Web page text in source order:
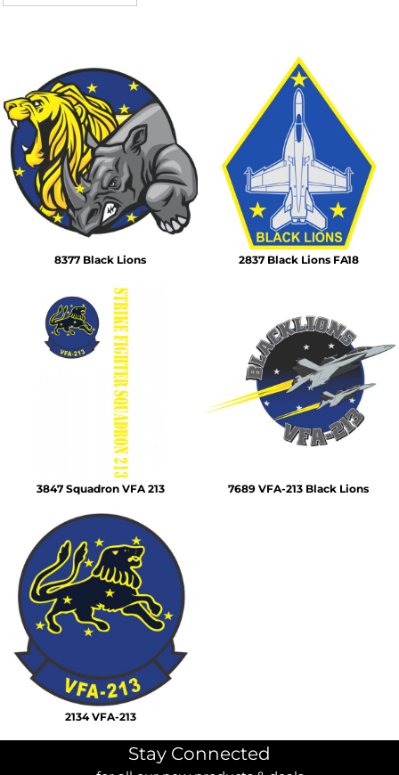
8377 Black Lions 2837 Black Lions FA18
3847 Squadron VFA 213 7689 VFA-213 Black Lions
2134 VFA-213
Stay Connected